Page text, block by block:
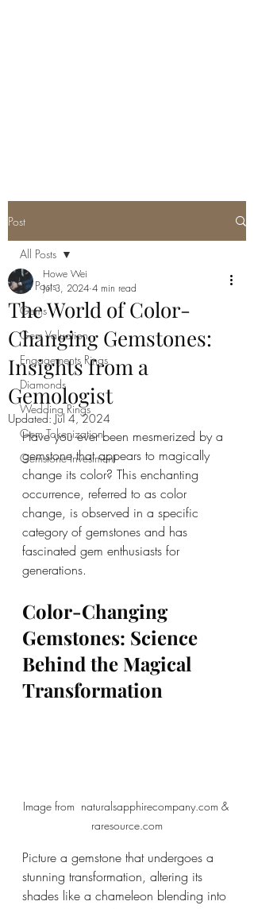
Post
All Posts
Gems
Gem Valuation
Engagements Rings
Diamonds
Wedding Rings
Gem Tokenization
Gemstone Investment
All Posts
The World of Color-
Changing Gemstones:
Insights from a
Gemologist
Howe Wei
Jul 3, 2024 4 min read
Updated:Jul 4, 2024
Have you ever been mesmerized by a
gemstone that appears to magically
change its color? This enchanting
occurrence, referred to as color
change, is observed in a specific
category of gemstones and has
fascinated gem enthusiasts for
generations.
Color-Changing
Gemstones: Science
Behind the Magical
Transformation
Image from  naturalsapphirecompany.com &
raresource.com
Picture a gemstone that undergoes a
stunning transformation, altering its
shades like a chameleon blending into